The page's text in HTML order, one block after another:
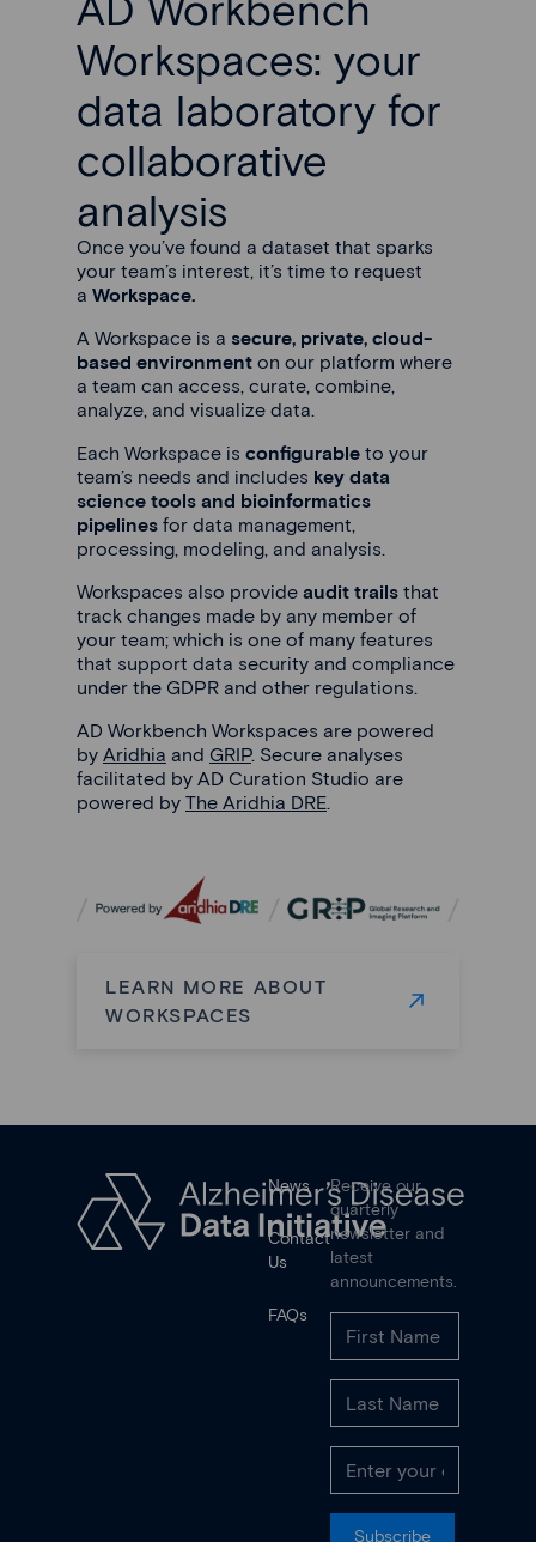
Workspaces: your
data laboratory for
collaborative
analysis
Once you’ve found a dataset that sparks
your team’s interest, it’s time to request
a Workspace.
A Workspace is a secure, private, cloud-
based environment on our platform where
a team can access, curate, combine,
analyze, and visualize data.
Each Workspace is configurable to your
team’s needs and includes key data
science tools and bioinformatics
pipelines for data management,
processing, modeling, and analysis.
Workspaces also provide audit trails that
track changes made by any member of
your team; which is one of many features
that support data security and compliance
under the GDPR and other regulations.
AD Workbench Workspaces are powered
by Aridhia and GRIP. Secure analyses
facilitated by AD Curation Studio are
powered by The Aridhia DRE
LEARN MORE ABOUT
WORKSPACES
News
Contact
Us
FAQs
Receive our
quarterly
newsletter and
latest
announcements.
Subscribe